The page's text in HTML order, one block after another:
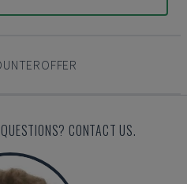
CONTACT US.